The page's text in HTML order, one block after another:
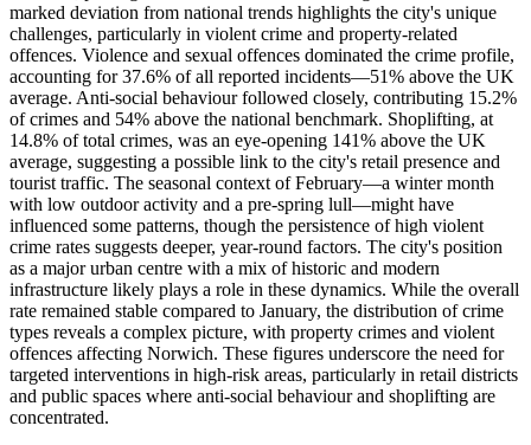
marked deviation from national trends highlights the city's unique
challenges, particularly in violent crime and property-related
offences. Violence and sexual offences dominated the crime profile,
accounting for 37.6% of all reported incidents—51% above the UK
average. Anti-social behaviour followed closely, contributing 15.2%
of crimes and 54% above the national benchmark. Shoplifting, at
14.8% of total crimes, was an eye-opening 141% above the UK
average, suggesting a possible link to the city's retail presence and
tourist traffic. The seasonal context of February—a winter month
with low outdoor activity and a pre-spring lull—might have
influenced some patterns, though the persistence of high violent
crime rates suggests deeper, year-round factors. The city's position
as a major urban centre with a mix of historic and modern
infrastructure likely plays a role in these dynamics. While the overall
rate remained stable compared to January, the distribution of crime
types reveals a complex picture, with property crimes and violent
offences affecting Norwich. These figures underscore the need for
targeted interventions in high-risk areas, particularly in retail districts
and public spaces where anti-social behaviour and shoplifting are
concentrated.